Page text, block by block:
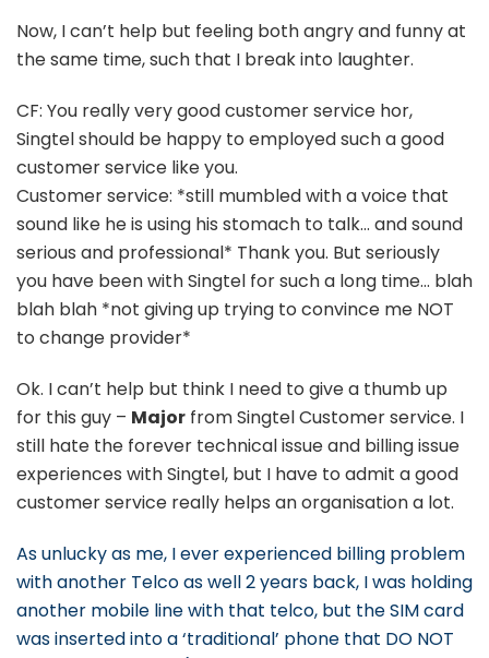
Now, I can’t help but feeling both angry and funny at
the same time, such that I break into laughter.
CF: You really very good customer service hor,
Singtel should be happy to employed such a good
customer service like you.
Customer service: *still mumbled with a voice that
sound like he is using his stomach to talk… and sound
serious and professional* Thank you. But seriously
you have been with Singtel for such a long time… blah
blah blah *not giving up trying to convince me NOT
to change provider*
Ok. I can’t help but think I need to give a thumb up
for this guy – Major from Singtel Customer service. I
still hate the forever technical issue and billing issue
experiences with Singtel, but I have to admit a good
customer service really helps an organisation a lot.
As unlucky as me, I ever experienced billing problem
with another Telco as well 2 years back, I was holding
another mobile line with that telco, but the SIM card
was inserted into a ‘traditional’ phone that DO NOT